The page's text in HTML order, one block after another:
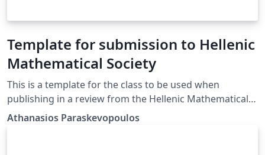
Template for submission to Hellenic
Mathematical Society
This is a template for the class to be used when
publishing in a review from the Hellenic Mathematical
Society
Athanasios Paraskevopoulos